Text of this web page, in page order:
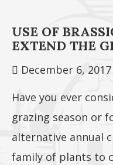
USE OF
EXTEND THE
December 6, 2017
Have you ever
grazing season or
alternative annual
family of plants to